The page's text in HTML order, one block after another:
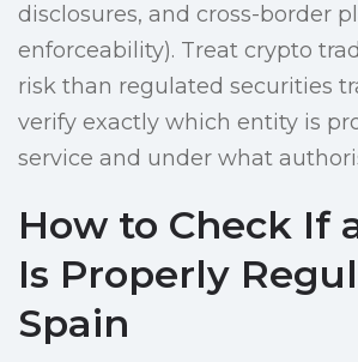
disclosures, and cross-border
enforceability). Treat crypto
risk than regulated securities
verify exactly which entity is
service and under what
How to Check If
Is Properly
Spain